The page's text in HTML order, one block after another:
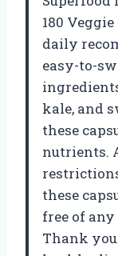
180
daily
easy-to-
kale, and
these
nutrients.
these
free of
Thank